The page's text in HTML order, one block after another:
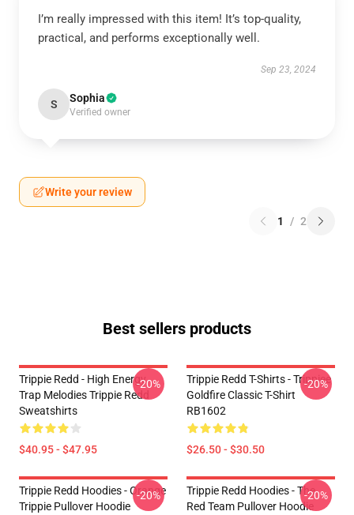
I’m really impressed with this item! It’s top-quality,
practical, and performs exceptionally well.
Sep 23, 2024
S Sophia
Verified owner
Write your review
1 / 2
Best sellers products
Trippie Redd - High Energy
Trap Melodies Trippie Redd
Sweatshirts
$40.95 - $47.95
-20%
Trippie Redd T-Shirts - Trippiee
Goldfire Classic T-Shirt
RB1602
$26.50 - $30.50
-20%
Trippie Redd Hoodies - Orange
Trippie Pullover Hoodie
-20%
Trippie Redd Hoodies - The
Red Team Pullover Hoodie
-20%